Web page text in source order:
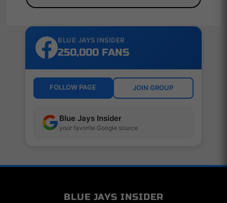
BLUE JAYS INSIDER
250,000 FANS
FOLLOW PAGE JOIN GROUP
Blue Jays Insider
your favorite Google source
BLUE JAYS INSIDER